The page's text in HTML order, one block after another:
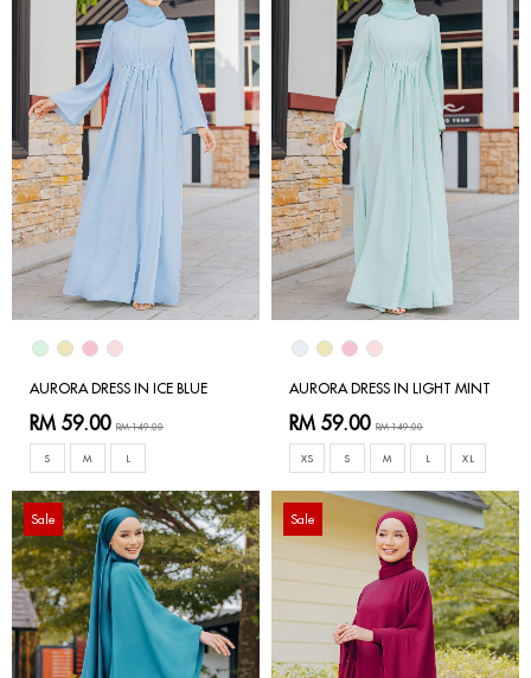
AURORA DRESS IN ICE BLUE
RM 59.00 RM 149.00
S M L
AURORA DRESS IN LIGHT MINT
RM 59.00 RM 149.00
XS S M L XL
Sale Sale